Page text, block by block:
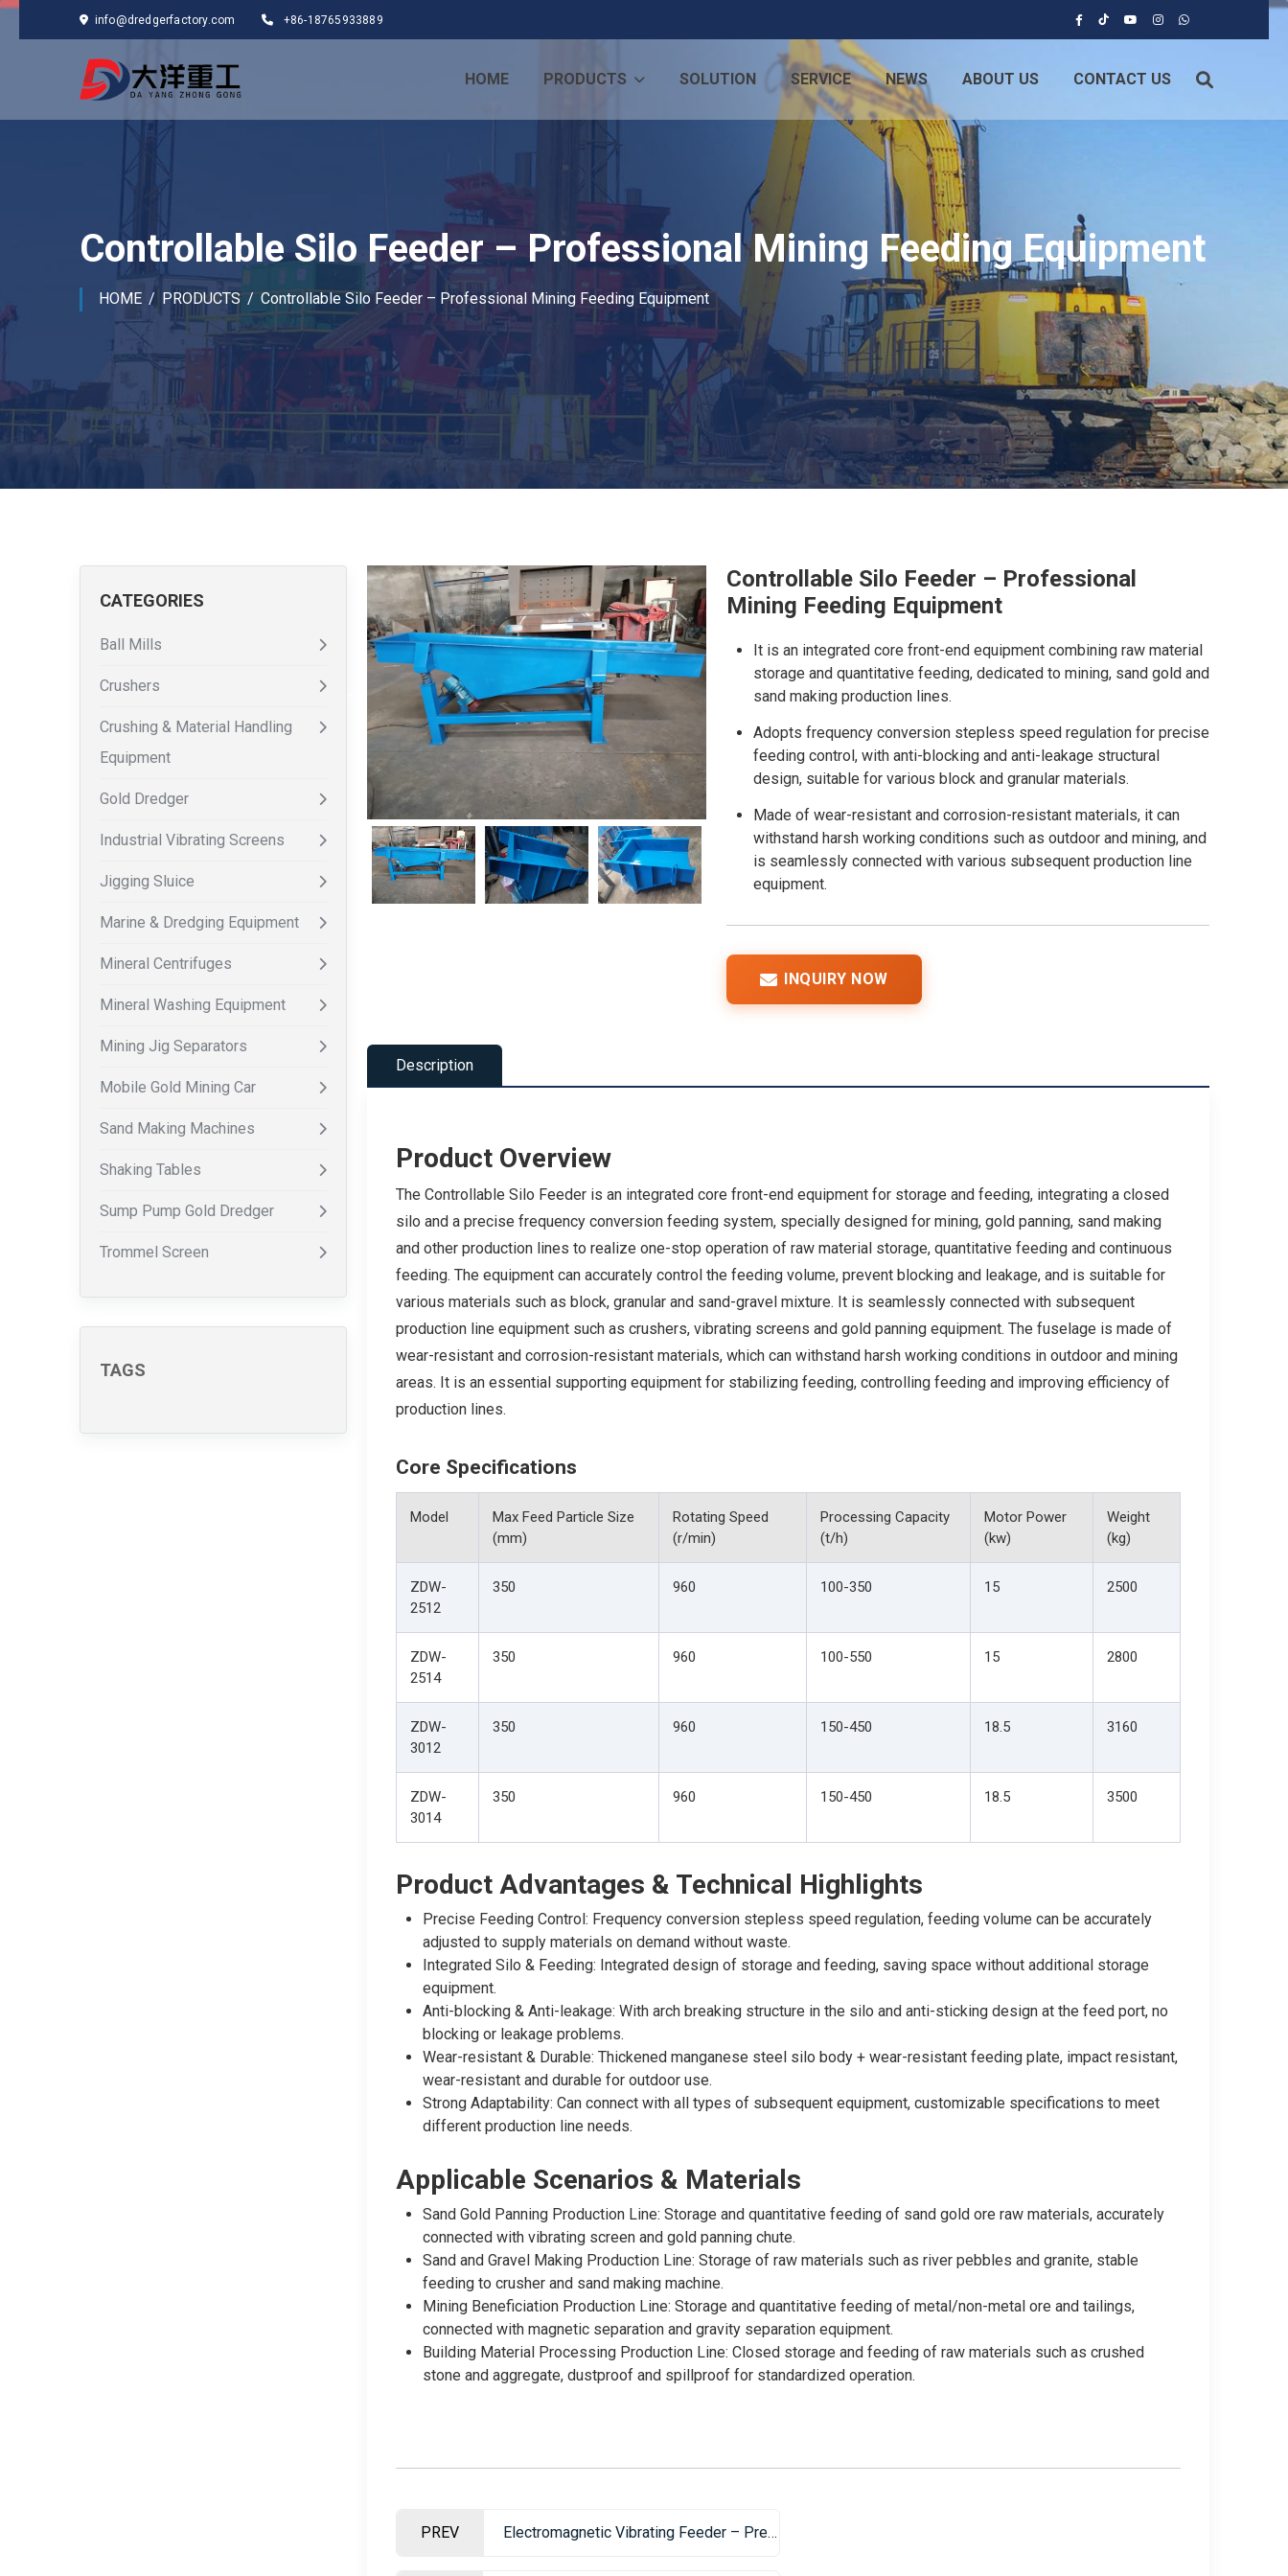
info@dredgerfactory.com +86-18765933889
HOME PRODUCTS SOLUTION SERVICE NEWS ABOUT US CONTACT US
Controllable Silo Feeder – Professional Mining Feeding Equipment
HOME PRODUCTS Controllable Silo Feeder – Professional Mining Feeding Equipment
CATEGORIES
Ball Mills
Crushers
Crushing & Material Handling
Equipment
Gold Dredger
Industrial Vibrating Screens
Jigging Sluice
Marine & Dredging Equipment
Mineral Centrifuges
Mineral Washing Equipment
Mining Jig Separators
Mobile Gold Mining Car
Sand Making Machines
Shaking Tables
Sump Pump Gold Dredger
Trommel Screen
TAGS
Controllable Silo Feeder – Professional
Mining Feeding Equipment
It is an integrated core front-end equipment combining raw material
storage and quantitative feeding, dedicated to mining, sand gold and
sand making production lines.
Adopts frequency conversion stepless speed regulation for precise
feeding control, with anti-blocking and anti-leakage structural
design, suitable for various block and granular materials.
Made of wear-resistant and corrosion-resistant materials, it can
withstand harsh working conditions such as outdoor and mining, and
is seamlessly connected with various subsequent production line
equipment.
INQUIRY NOW
Description
Product Overview
The Controllable Silo Feeder is an integrated core front-end equipment for storage and feeding, integrating a closed
silo and a precise frequency conversion feeding system, specially designed for mining, gold panning, sand making
and other production lines to realize one-stop operation of raw material storage, quantitative feeding and continuous
feeding. The equipment can accurately control the feeding volume, prevent blocking and leakage, and is suitable for
various materials such as block, granular and sand-gravel mixture. It is seamlessly connected with subsequent
production line equipment such as crushers, vibrating screens and gold panning equipment. The fuselage is made of
wear-resistant and corrosion-resistant materials, which can withstand harsh working conditions in outdoor and mining
areas. It is an essential supporting equipment for stabilizing feeding, controlling feeding and improving efficiency of
production lines.
Core Specifications
Model
Max Feed Particle Size
(mm)
Rotating Speed
(r/min)
Processing Capacity
(t/h)
Motor Power
(kw)
Weight
(kg)
ZDW-
2512
350 960 100-350 15 2500
ZDW-
2514
350 960 100-550 15 2800
ZDW-
3012
350 960 150-450 18.5 3160
ZDW-
3014
350 960 150-450 18.5 3500
Product Advantages & Technical Highlights
Precise Feeding Control: Frequency conversion stepless speed regulation, feeding volume can be accurately
adjusted to supply materials on demand without waste.
Integrated Silo & Feeding: Integrated design of storage and feeding, saving space without additional storage
equipment.
Anti-blocking & Anti-leakage: With arch breaking structure in the silo and anti-sticking design at the feed port, no
blocking or leakage problems.
Wear-resistant & Durable: Thickened manganese steel silo body + wear-resistant feeding plate, impact resistant,
wear-resistant and durable for outdoor use.
Strong Adaptability: Can connect with all types of subsequent equipment, customizable specifications to meet
different production line needs.
Applicable Scenarios & Materials
Sand Gold Panning Production Line: Storage and quantitative feeding of sand gold ore raw materials, accurately
connected with vibrating screen and gold panning chute.
Sand and Gravel Making Production Line: Storage of raw materials such as river pebbles and granite, stable
feeding to crusher and sand making machine.
Mining Beneficiation Production Line: Storage and quantitative feeding of metal/non-metal ore and tailings,
connected with magnetic separation and gravity separation equipment.
Building Material Processing Production Line: Closed storage and feeding of raw materials such as crushed
stone and aggregate, dustproof and spillproof for standardized operation.
PREV Electromagnetic Vibrating Feeder – Precision Feeding Equipment for Production Lines